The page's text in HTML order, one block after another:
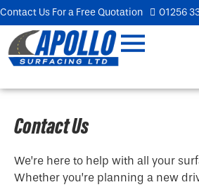
Contact Us For a Free Quotation 01256
Contact Us
We’re here to help with all your
Whether you’re planning a new